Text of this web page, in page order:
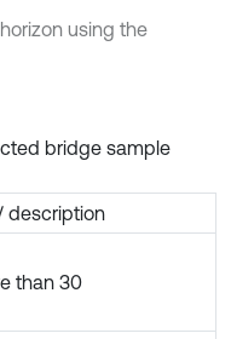
using the
bridge sample
description
than 30